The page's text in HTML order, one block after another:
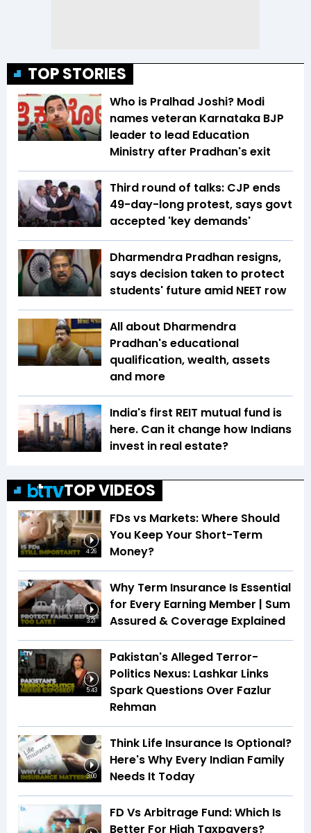
TOP STORIES
Who is Pralhad Joshi? Modi
names veteran Karnataka BJP
leader to lead Education
Ministry after Pradhan's exit
Third round of talks: CJP ends
49-day-long protest, says govt
accepted 'key demands'
Dharmendra Pradhan resigns,
says decision taken to protect
students' future amid NEET row
All about Dharmendra
Pradhan's educational
qualification, wealth, assets
and more
India's first REIT mutual fund is
here. Can it change how Indians
invest in real estate?
TOP VIDEOS
4:26
FDs vs Markets: Where Should
You Keep Your Short-Term
Money?
3:21
Why Term Insurance Is Essential
for Every Earning Member | Sum
Assured & Coverage Explained
5:43
Pakistan's Alleged Terror-
Politics Nexus: Lashkar Links
Spark Questions Over Fazlur
Rehman
3:00
Think Life Insurance Is Optional?
Here's Why Every Indian Family
Needs It Today
FD Vs Arbitrage Fund: Which Is
Better For High Taxpayers?